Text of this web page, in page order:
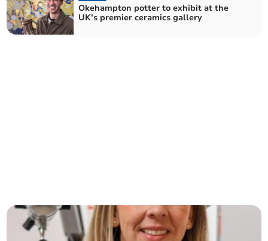
Okehampton potter to exhibit at the
UK’s premier ceramics gallery